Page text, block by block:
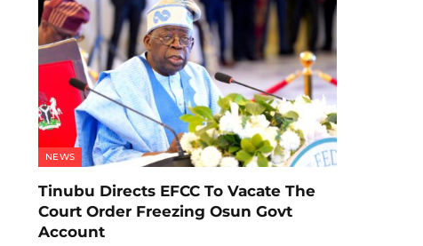
NEWS
Tinubu Directs EFCC To Vacate The
Court Order Freezing Osun Govt
Account